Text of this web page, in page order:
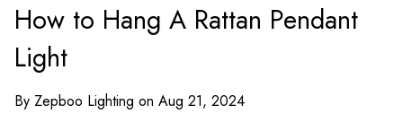
How to Hang A Rattan Pendant
Light
By Zepboo Lighting on Aug 21, 2024